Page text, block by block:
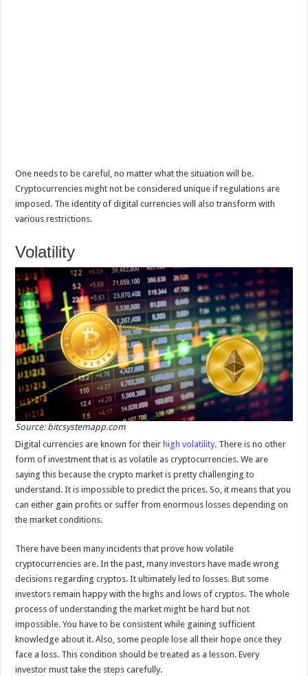
One needs to be careful, no matter what the situation will be.
Cryptocurrencies might not be considered unique if regulations are
imposed. The identity of digital currencies will also transform with
various restrictions.
Volatility
Source: bitcsystemapp.com
Digital currencies are known for their high volatility. There is no other
form of investment that is as volatile as cryptocurrencies. We are
saying this because the crypto market is pretty challenging to
understand. It is impossible to predict the prices. So, it means that you
can either gain profits or suffer from enormous losses depending on
the market conditions.
There have been many incidents that prove how volatile
cryptocurrencies are. In the past, many investors have made wrong
decisions regarding cryptos. It ultimately led to losses. But some
investors remain happy with the highs and lows of cryptos. The whole
process of understanding the market might be hard but not
impossible. You have to be consistent while gaining sufficient
knowledge about it. Also, some people lose all their hope once they
face a loss. This condition should be treated as a lesson. Every
investor must take the steps carefully.